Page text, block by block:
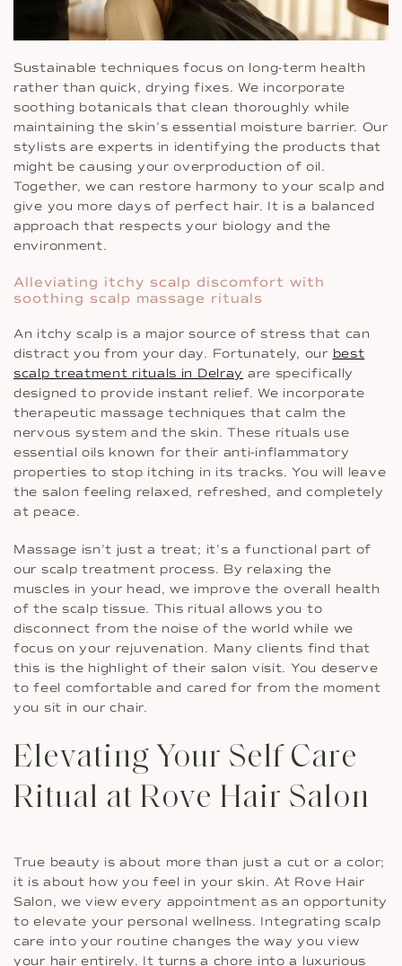
Sustainable techniques focus on long-term health
rather than quick, drying fixes. We incorporate
soothing botanicals that clean thoroughly while
maintaining the skin’s essential moisture barrier. Our
stylists are experts in identifying the products that
might be causing your overproduction of oil.
Together, we can restore harmony to your scalp and
give you more days of perfect hair. It is a balanced
approach that respects your biology and the
environment.
Alleviating itchy scalp discomfort with
soothing scalp massage rituals
An itchy scalp is a major source of stress that can
distract you from your day. Fortunately, our best
scalp treatment rituals in Delray are specifically
designed to provide instant relief. We incorporate
therapeutic massage techniques that calm the
nervous system and the skin. These rituals use
essential oils known for their anti-inflammatory
properties to stop itching in its tracks. You will leave
the salon feeling relaxed, refreshed, and completely
at peace.
Massage isn’t just a treat; it’s a functional part of
our scalp treatment process. By relaxing the
muscles in your head, we improve the overall health
of the scalp tissue. This ritual allows you to
disconnect from the noise of the world while we
focus on your rejuvenation. Many clients find that
this is the highlight of their salon visit. You deserve
to feel comfortable and cared for from the moment
you sit in our chair.
Elevating Your Self Care
Ritual at Rove Hair Salon
True beauty is about more than just a cut or a color;
it is about how you feel in your skin. At Rove Hair
Salon, we view every appointment as an opportunity
to elevate your personal wellness. Integrating scalp
care into your routine changes the way you view
your hair entirely. It turns a chore into a luxurious